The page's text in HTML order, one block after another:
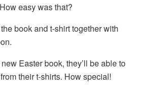
easy was that?
book and t-shirt together with
Easter book, they’ll be able to
their t-shirts. How special!